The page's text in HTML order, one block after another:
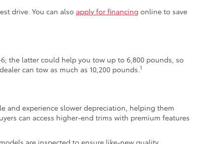
drive. You can also apply for financing online to save
the latter could help you tow up to 6,800 pounds, so
can tow as much as 10,200 pounds. 1
and experience slower depreciation, helping them
can access higher-end trims with premium features
models are inspected to ensure like-new quality.